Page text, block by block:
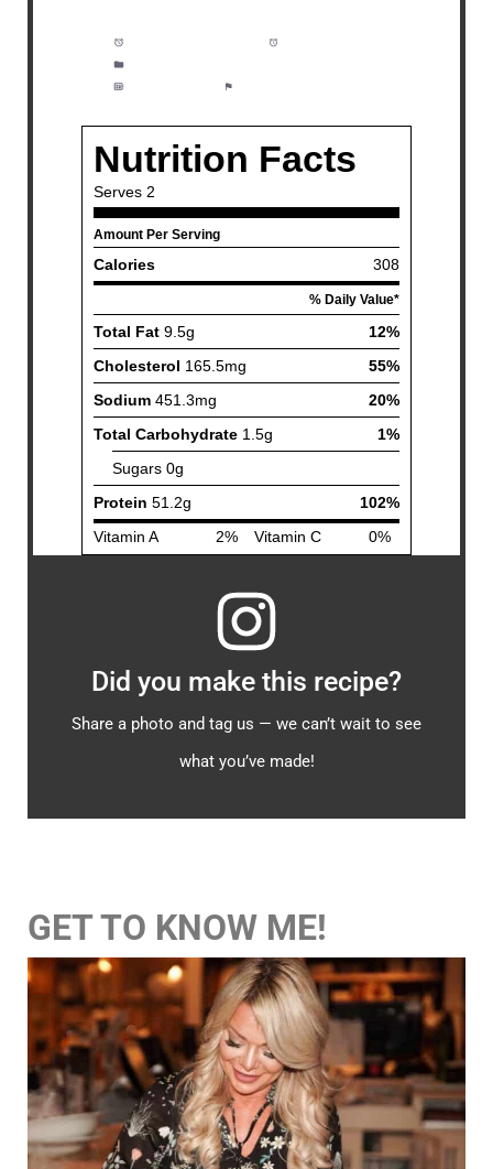
Did you make this recipe?
Share a photo and tag us — we can’t wait to see
what you’ve made!
GET TO KNOW ME!